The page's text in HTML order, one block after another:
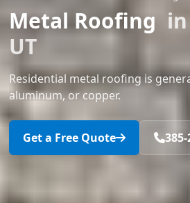
Metal Roofing
UT
Residential metal roofing is
aluminum, or copper.
Get a Free Quote